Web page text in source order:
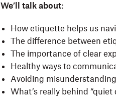
We’ll talk about:
How etiquette helps us
The difference between
The importance of clear
Healthy ways to
Avoiding
What’s really behind